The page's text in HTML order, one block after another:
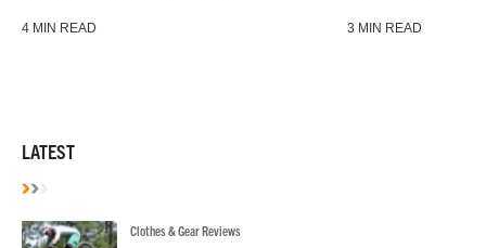
4 MIN READ 3 MIN READ
LATEST
Clothes & Gear Reviews